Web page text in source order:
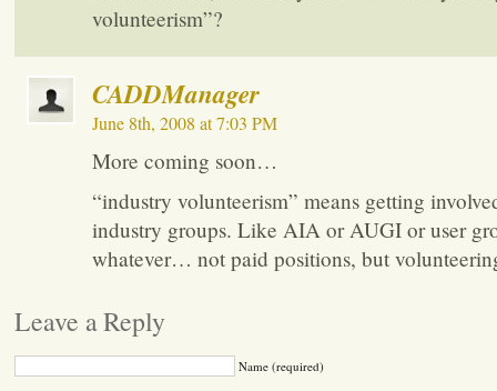
volunteerism”?
CADDManager
June 8th, 2008 at 7:03 PM
More coming soon…
“industry volunteerism” means getting
industry groups. Like AIA or AUGI or user
whatever… not paid positions, but
Leave a Reply
Name (required)